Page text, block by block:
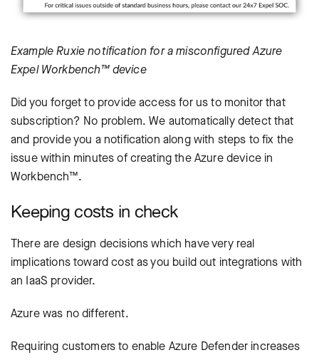
Example Ruxie notification for a misconfigured Azure
Expel Workbench™ device
Did you forget to provide access for us to monitor that
subscription? No problem. We automatically detect that
and provide you a notification along with steps to fix the
issue within minutes of creating the Azure device in
Workbench™.
Keeping costs in check
There are design decisions which have very real
implications toward cost as you build out integrations with
an IaaS provider.
Azure was no different.
Requiring customers to enable Azure Defender increases